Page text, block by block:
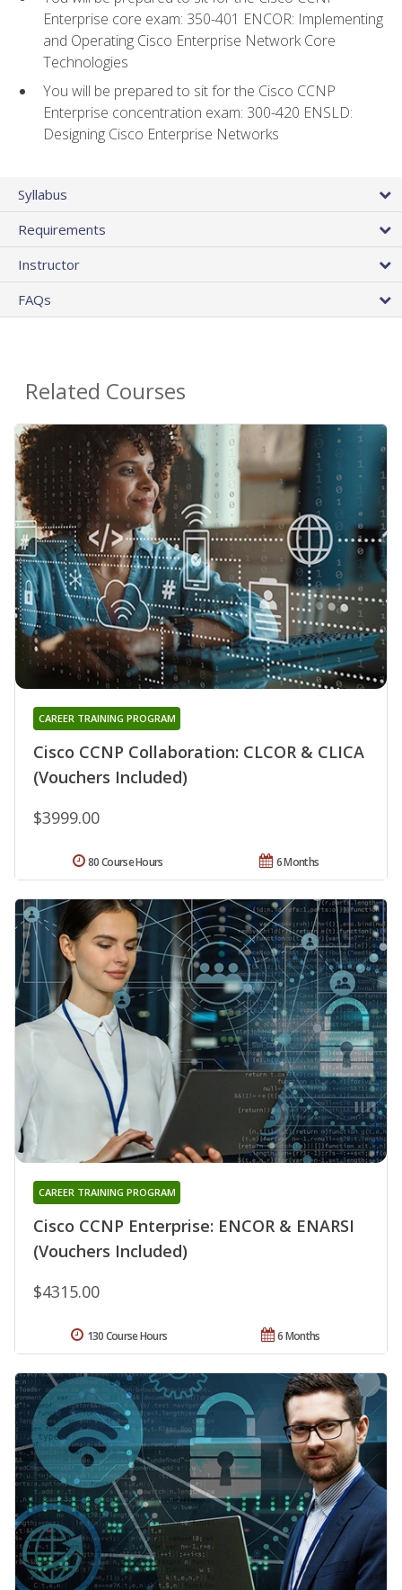
Enterprise core exam: 350-401 ENCOR: Implementing
and Operating Cisco Enterprise Network Core
Technologies
You will be prepared to sit for the Cisco CCNP
Enterprise concentration exam: 300-420 ENSLD:
Designing Cisco Enterprise Networks
Syllabus
Requirements
Instructor
FAQs
Related Courses
Cisco CCNP Collaboration: CLCOR & CLICA
(Vouchers Included)
CAREER TRAINING PROGRAM
$3999.00
6 Months
80 Course Hours
Cisco CCNP Enterprise: ENCOR & ENARSI
(Vouchers Included)
CAREER TRAINING PROGRAM
$4315.00
6 Months
130 Course Hours